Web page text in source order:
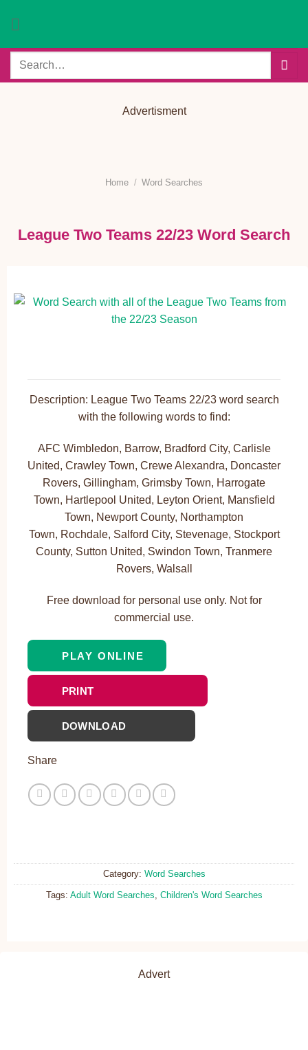
Search
Advertisment
Home / Word Searches
League Two Teams 22/23 Word Search
Description: League Two Teams 22/23 word search
with the following words to find:
AFC Wimbledon, Barrow, Bradford City, Carlisle
United, Crawley Town, Crewe Alexandra, Doncaster
Rovers, Gillingham, Grimsby Town, Harrogate
Town, Hartlepool United, Leyton Orient, Mansfield
Town, Newport County, Northampton
Town, Rochdale, Salford City, Stevenage, Stockport
County, Sutton United, Swindon Town, Tranmere
Rovers, Walsall
Free download for personal use only. Not for
commercial use.
PLAY ONLINE
PRINT
DOWNLOAD
Share
Category: Word Searches
Tags: Adult Word Searches, Children's Word Searches
Advert